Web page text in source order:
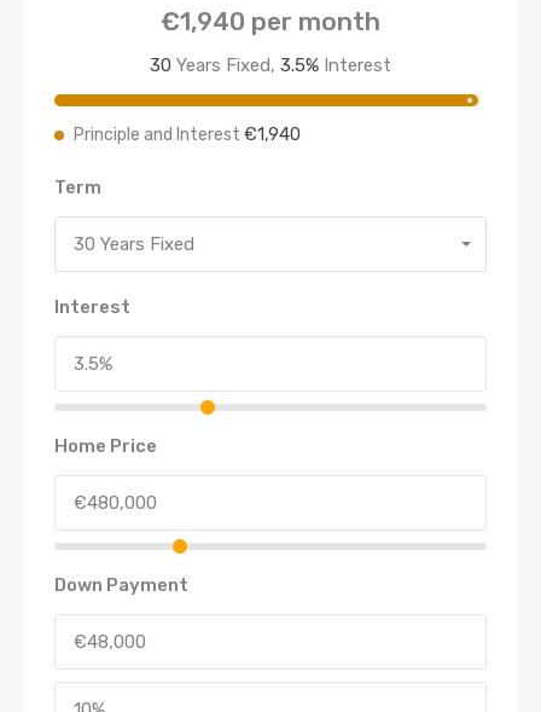
€1,940 per month
30 Years Fixed, 3.5% Interest
Principle and Interest €1,940
Term
30 Years Fixed
Interest
Home Price
Down Payment